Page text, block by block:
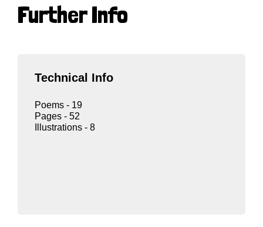
Further Info
Technical Info
Poems - 19
Pages - 52
Illustrations - 8